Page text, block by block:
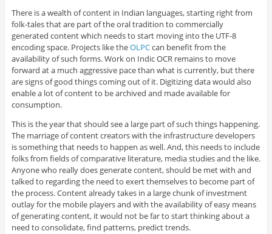
There is a wealth of content in Indian languages, starting right from
folk-tales that are part of the oral tradition to commercially
generated content which needs to start moving into the UTF-8
encoding space. Projects like theOLPCcan benefit from the
availability of such forms. Work on Indic OCR remains to move
forward at a much aggressive pace than what is currently, but there
are signs of good things coming out of it. Digitizing data would also
enable a lot of content to be archived and made available for
consumption.
This is the year that should see a large part of such things happening.
The marriage of content creators with the infrastructure developers
is something that needs to happen as well. And, this needs to include
folks from fields of comparative literature, media studies and the like.
Anyone who really does generate content, should be met with and
talked to regarding the need to exert themselves to become part of
the process. Content already takes in a large chunk of investment
outlay for the mobile players and with the availability of easy means
of generating content, it would not be far to start thinking about a
need to consolidate, find patterns, predict trends.